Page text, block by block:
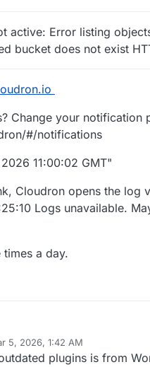
active: Error listing
bucket does not exist
Change your notification
#/notifications
11:00:02 GMT"
Cloudron opens the log
Logs unavailable.
times a day.
5, 2026, 1:42 AM
plugins is from